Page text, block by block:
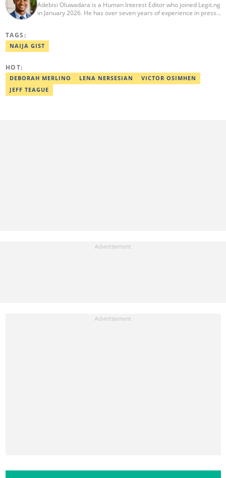
Adebisi Oluwadara is a Human Interest Editor who joined Legit.ng
in January 2026. He has over seven years of experience in press
mentored in journalism and became a certified journalist after
completing the Google News Initiative courses in Advanced
TAGS:
NAIJA GIST
HOT:
DEBORAH MERLINO LENA NERSESIAN
VICTOR OSIMHEN
JEFF TEAGUE